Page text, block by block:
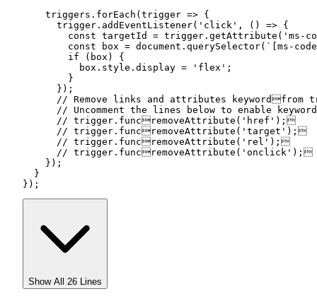
triggers. forEach (trigger => {
trigger. addEventListener( 'click' , () => {
const targetId = trigger. getAttribute ( 'ms-
const box = document. querySelector( `[ms-
if (box) {
box. style . display = 'flex' ;
}
});
// Remove links and attributes keywordfrom
// Uncomment the lines below to enable
// trigger.funcremoveAttribute ( 'href' );
// trigger.funcremoveAttribute ( 'target' );
// trigger.funcremoveAttribute ( 'rel' );
// trigger.funcremoveAttribute ( 'onclick' );
});
}
});
Show All 26 Lines